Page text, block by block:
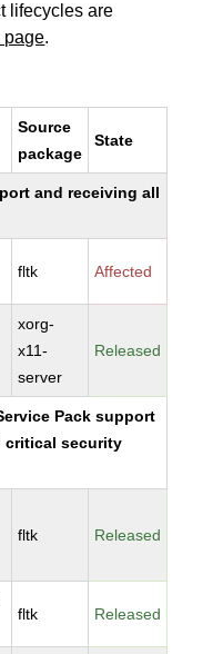
lifecycles are
page.
Source
package
State
and receiving all
fltk Affected
xorg-
x11-
server
Released
Pack support
critical security
fltk Released
fltk Released